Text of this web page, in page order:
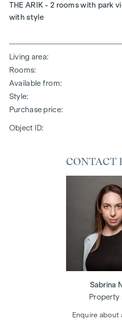
THE ARIK - 2 rooms with park
with style
Living area
Rooms
Available from
Style
Purchase price
Object ID:
CONTACT
Sabrina
Property
Enquire about